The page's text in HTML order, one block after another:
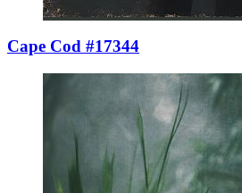
Cape Cod #17344